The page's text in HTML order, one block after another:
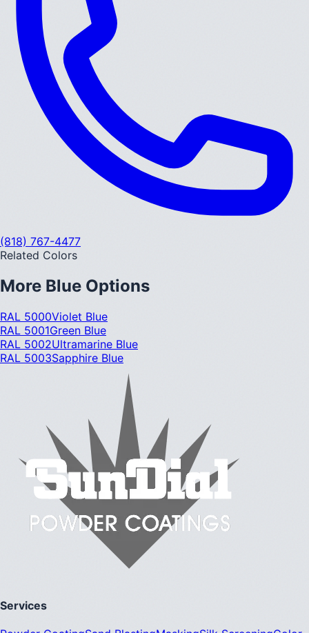
(818) 767-4477
Related Colors
More Blue Options
RAL 5000Violet Blue
RAL 5001Green Blue
RAL 5002Ultramarine Blue
RAL 5003Sapphire Blue
Services